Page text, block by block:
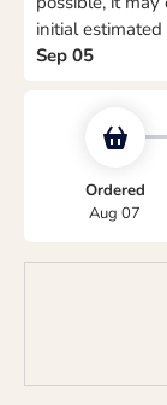
initial
Sep 05
Ordered
Aug 07